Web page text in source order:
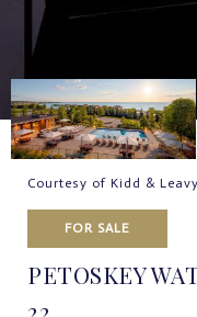
Courtesy of Kidd &
FOR SALE
PETOSKEY
22